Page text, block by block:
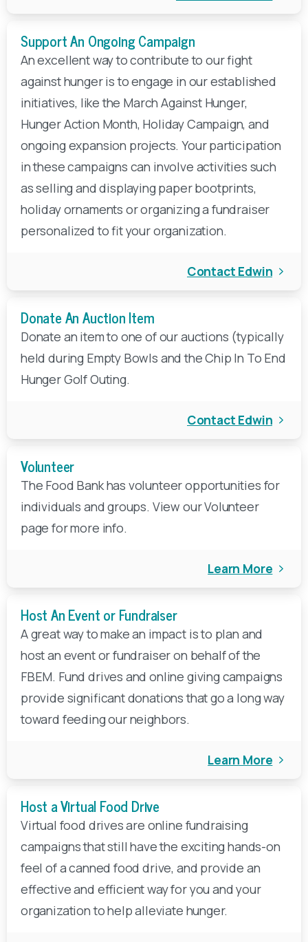
Support An Ongoing Campaign
An excellent way to contribute to our fight
against hunger is to engage in our established
initiatives, like the March Against Hunger,
Hunger Action Month, Holiday Campaign, and
ongoing expansion projects. Your participation
in these campaigns can involve activities such
as selling and displaying paper bootprints,
holiday ornaments or organizing a fundraiser
personalized to fit your organization.
Contact Edwin
Donate An Auction Item
Donate an item to one of our auctions (typically
held during Empty Bowls and the Chip In To End
Hunger Golf Outing.
Contact Edwin
Volunteer
The Food Bank has volunteer opportunities for
individuals and groups. View our Volunteer
page for more info.
Learn More
Host An Event or Fundraiser
A great way to make an impact is to plan and
host an event or fundraiser on behalf of the
FBEM. Fund drives and online giving campaigns
provide significant donations that go a long way
toward feeding our neighbors.
Learn More
Host a Virtual Food Drive
Virtual food drives are online fundraising
campaigns that still have the exciting hands-on
feel of a canned food drive, and provide an
effective and efficient way for you and your
organization to help alleviate hunger.
Your tax-deductible, end-of-year gift to FBEM will
help ensure that local children, families, seniors, and
veterans have access to nutritious food for healthy
start to a new year.